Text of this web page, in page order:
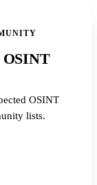
OSINT
OSINT
lists.